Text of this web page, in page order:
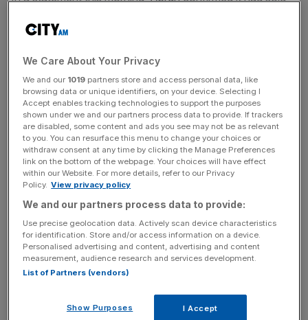
Nasdaq-listed Patria Investments just weeks after
The European arm has some £7.5bn assets under
management but Abrdn has been looking to slim down its
wider alternatives business in a turnaround drive under
chief Stephen Bird.
Abrdn said it had decided the cash generated from the
sale of its private equity divisions “would be better
“This latest sale marks further progress in the reshaping
of our Investments business in line with previous
guidance,” Bird said in a statement.
We Care About Your Privacy
We and our 1019 partners store and access personal data, like
browsing data or unique identifiers, on your device. Selecting I
Accept enables tracking technologies to support the purposes
shown under we and our partners process data to provide. If trackers
are disabled, some content and ads you see may not be as relevant
to you. You can resurface this menu to change your choices or
withdraw consent at any time by clicking the Manage Preferences
link on the bottom of the webpage. Your choices will have effect
within our Website. For more details, refer to our Privacy
Policy. View privacy policy
We and our partners process data to provide:
Use precise geolocation data. Actively scan device characteristics
for identification. Store and/or access information on a device.
Personalised advertising and content, advertising and content
measurement, audience research and services development.
List of Partners (vendors)
Show Purposes I Accept